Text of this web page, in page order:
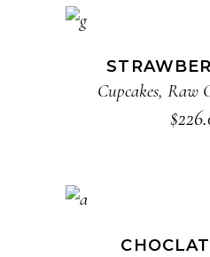
Cupcakes, Raw
$
ADD